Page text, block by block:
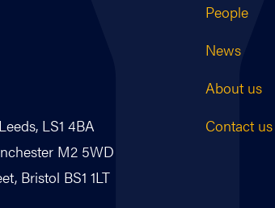
LS1 4BA
M2 5WD
Bristol BS1 1LT
People
News
About us
Contact us